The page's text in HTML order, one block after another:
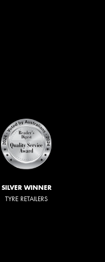
SILVER WINNER
TYRE RETAILERS